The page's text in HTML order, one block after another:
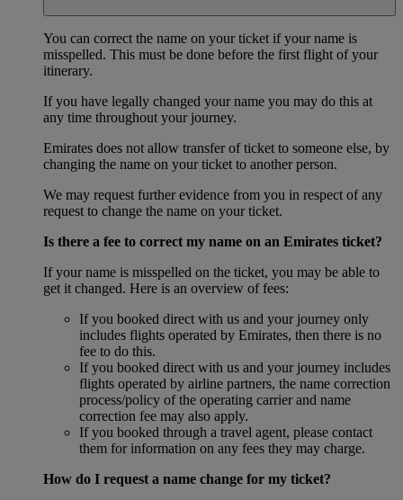
You can correct the name on your ticket if your name is
misspelled. This must be done before the first flight of your
itinerary.
If you have legally changed your name you may do this at
any time throughout your journey.
Emirates does not allow transfer of ticket to someone else, by
changing the name on your ticket to another person.
We may request further evidence from you in respect of any
request to change the name on your ticket.
Is there a fee to correct my name on an Emirates ticket?
If your name is misspelled on the ticket, you may be able to
get it changed. Here is an overview of fees:
If you booked direct with us and your journey only
includes flights operated by Emirates, then there is no
fee to do this.
If you booked direct with us and your journey includes
flights operated by airline partners, the name correction
process/policy of the operating carrier and name
correction fee may also apply.
If you booked through a travel agent, please contact
them for information on any fees they may charge.
How do I request a name change for my ticket?